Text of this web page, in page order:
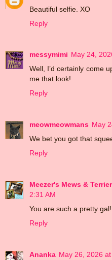
Beautiful selfie. XO
Reply
messymimi May 24,
Well, I’d certainly come
me that look!
Reply
meowmeowmans May
We bet you got that
Reply
Meezer's Mews &
2:31 AM
You are such a pretty
Reply
Ananka May 26, 2026